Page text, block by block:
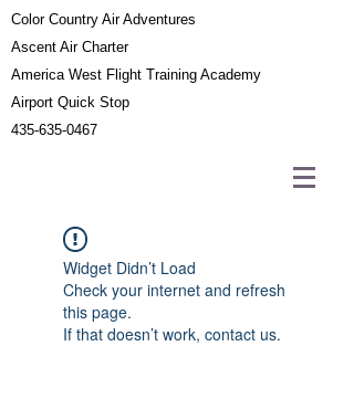
Color Country Air Adventures
Ascent Air Charter
America West Flight Training Academy
Airport Quick Stop
435-635-0467
Widget Didn’t Load
Check your internet and refresh
this page.
If that doesn’t work, contact us.